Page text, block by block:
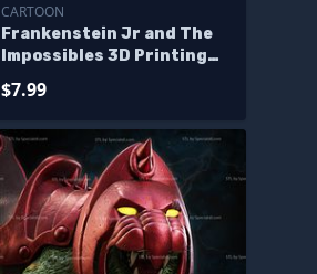
CARTOON
Frankenstein Jr and The
Impossibles 3D Printing
$7.99